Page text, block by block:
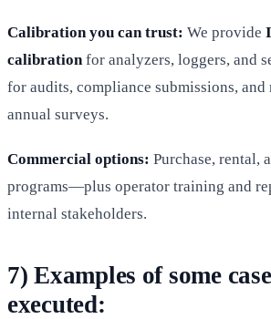
Calibration you can trust: We provide
calibrationfor analyzers, loggers, and
for audits, compliance submissions,
annual surveys.
Commercial options: Purchase, rental,
programs—plus operator training and
internal stakeholders.
7) Examples of some
executed: